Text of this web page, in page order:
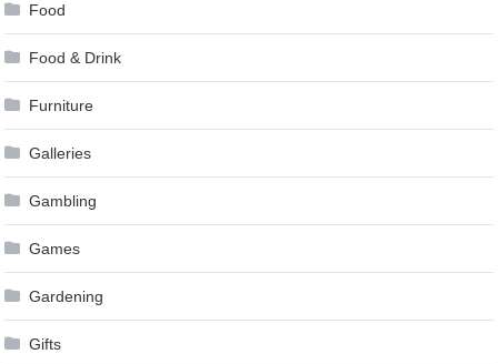
Food
Food & Drink
Furniture
Galleries
Gambling
Games
Gardening
Gifts